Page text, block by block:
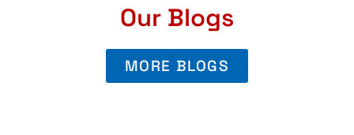
Our Blogs
MORE BLOGS